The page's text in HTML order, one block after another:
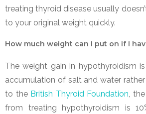
treating thyroid disease usually
to your original weight quickly.
How much weight can I put on if I
The weight gain in hypothyroidism
accumulation of salt and water
to the British Thyroid Foundation ,
from treating hypothyroidism is